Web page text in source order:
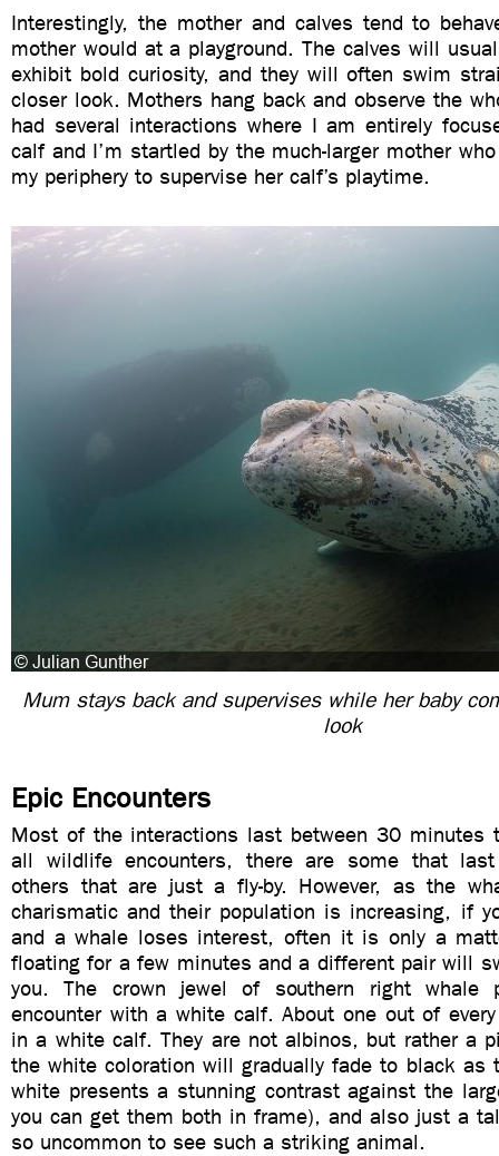
Interestingly, the mother and calves tend to
mother would at a playground. The calves will
exhibit bold curiosity, and they will often swim
closer look. Mothers hang back and observe the
had several interactions where I am entirely
calf and I’m startled by the much-larger mother
my periphery to supervise her calf’s playtime.
Mum stays back and supervises while her baby
look
Epic Encounters
Most of the interactions last between 30 minutes
all wildlife encounters, there are some that
others that are just a fly-by. However, as the
charismatic and their population is increasing, if
and a whale loses interest, often it is only a
floating for a few minutes and a different pair will
you. The crown jewel of southern right whale
encounter with a white calf. About one out of
in a white calf. They are not albinos, but rather a
the white coloration will gradually fade to black as
white presents a stunning contrast against the
you can get them both in frame), and also just a
so uncommon to see such a striking animal.